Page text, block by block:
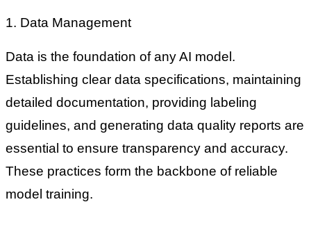
1. Data Management
Data is the foundation of any AI model.
Establishing clear data specifications, maintaining
detailed documentation, providing labeling
guidelines, and generating data quality reports are
essential to ensure transparency and accuracy.
These practices form the backbone of reliable
model training.